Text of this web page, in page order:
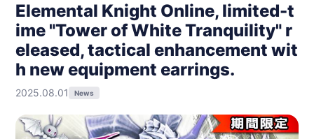
Elemental Knight Online, limited-t
ime "Tower of White Tranquility" r
eleased, tactical enhancement wit
h new equipment earrings.
2025.08.01 News